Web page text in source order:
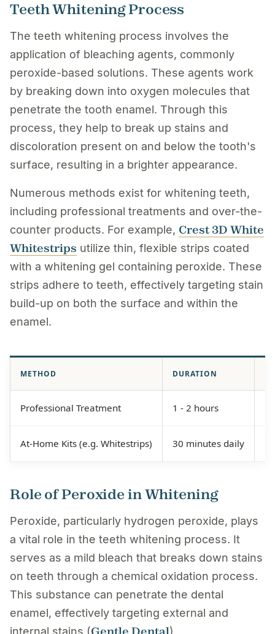
Teeth Whitening Process
The teeth whitening process involves the
application of bleaching agents, commonly
peroxide-based solutions. These agents work
by breaking down into oxygen molecules that
penetrate the tooth enamel. Through this
process, they help to break up stains and
discoloration present on and below the tooth's
surface, resulting in a brighter appearance.
Numerous methods exist for whitening teeth,
including professional treatments and over-the-
counter products. For example, Crest 3D White
Whitestrips utilize thin, flexible strips coated
with a whitening gel containing peroxide. These
strips adhere to teeth, effectively targeting stain
build-up on both the surface and within the
enamel.
METHOD DURATION
Professional Treatment 1 - 2 hours
At-Home Kits (e.g. Whitestrips) 30 minutes daily
Role of Peroxide in Whitening
Peroxide, particularly hydrogen peroxide, plays
a vital role in the teeth whitening process. It
serves as a mild bleach that breaks down stains
on teeth through a chemical oxidation process.
This substance can penetrate the dental
enamel, effectively targeting external and
internal stains (
).